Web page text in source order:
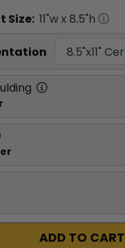
Size: 11"w x 8.5"h
ADD TO CART